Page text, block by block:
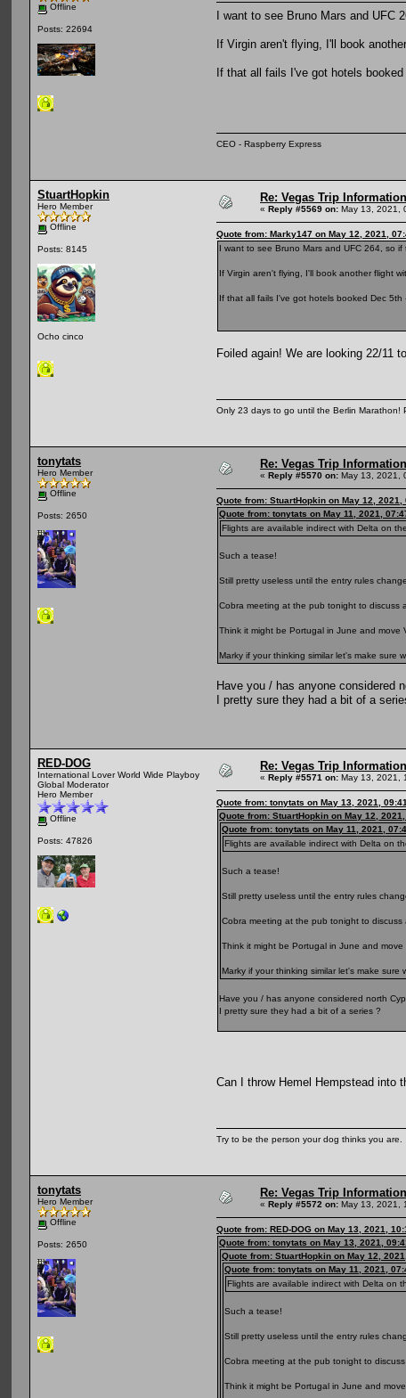
Offline
Posts: 22694
I want to see Bruno Mars and UFC
If Virgin aren't flying, I'll book
If that all fails I've got hotels
CEO - Raspberry Express
StuartHopkin
Hero Member
Offline
Posts: 8145
Ocho cinco
Re: Vegas Trip
« Reply #5569 on: May 13, 2021,
Quote from: Marky147 on May 12, 2021,
I want to see Bruno Mars and UFC 264, so if
If Virgin aren't flying, I'll book another flight
If that all fails I've got hotels booked Dec 5th
Foiled again! We are looking 22/11
Only 23 days to go until the Berlin Marathon!
tonytats
Hero Member
Offline
Posts: 2650
Re: Vegas Trip
« Reply #5570 on: May 13, 2021,
Quote from: StuartHopkin on May 12, 2021,
Quote from: tonytats on May 11, 2021,
Flights are available indirect with Delta on
Such a tease!
Still pretty useless until the entry rules change.
Cobra meeting at the pub tonight to discuss
Think it might be Portugal in June and move
Marky if your thinking similar let's make sure
Have you / has anyone considered
I pretty sure they had a bit of a
RED-DOG
International Lover World Wide Playboy
Global Moderator
Hero Member
Offline
Posts: 47826
Re: Vegas Trip
« Reply #5571 on: May 13, 2021,
Quote from: tonytats on May 13, 2021,
Quote from: StuartHopkin on May 12,
Quote from: tonytats on May 11, 2021,
Flights are available indirect with Delta on
Such a tease!
Still pretty useless until the entry rules
Cobra meeting at the pub tonight to discuss
Think it might be Portugal in June and move
Marky if your thinking similar let's make sure
Have you / has anyone considered north
I pretty sure they had a bit of a series ?
Can I throw Hemel Hempstead into
Try to be the person your dog thinks you are.
tonytats
Hero Member
Offline
Posts: 2650
Re: Vegas Trip
« Reply #5572 on: May 13, 2021,
Quote from: RED-DOG on May 13, 2021,
Quote from: tonytats on May 13, 2021,
Quote from: StuartHopkin on May 12,
Quote from: tonytats on May 11, 2021,
Flights are available indirect with Delta on
Such a tease!
Still pretty useless until the entry rules
Cobra meeting at the pub tonight to
Think it might be Portugal in June and